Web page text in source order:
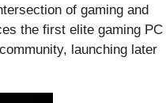
of gaming and
the first elite gaming PC
launching later